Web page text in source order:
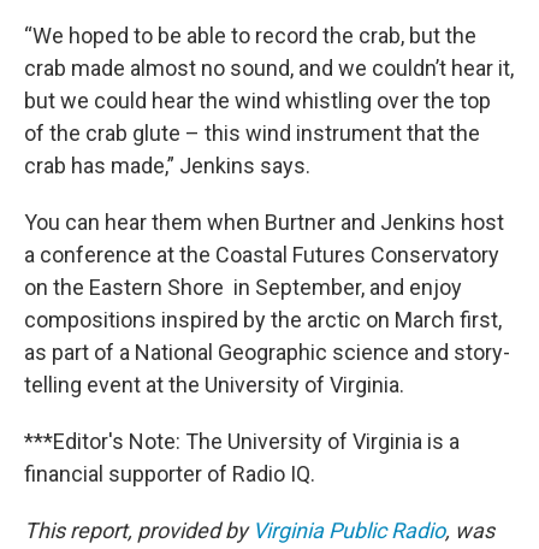
“We hoped to be able to record the crab, but the
crab made almost no sound, and we couldn’t hear it,
but we could hear the wind whistling over the top
of the crab glute – this wind instrument that the
crab has made,” Jenkins says.
You can hear them when Burtner and Jenkins host
a conference at the Coastal Futures Conservatory
on the Eastern Shore in September, and enjoy
compositions inspired by the arctic on March first,
as part of a National Geographic science and story-
telling event at the University of Virginia.
***Editor's Note: The University of Virginia is a
financial supporter of Radio IQ.
This report, provided by Virginia Public Radio, was